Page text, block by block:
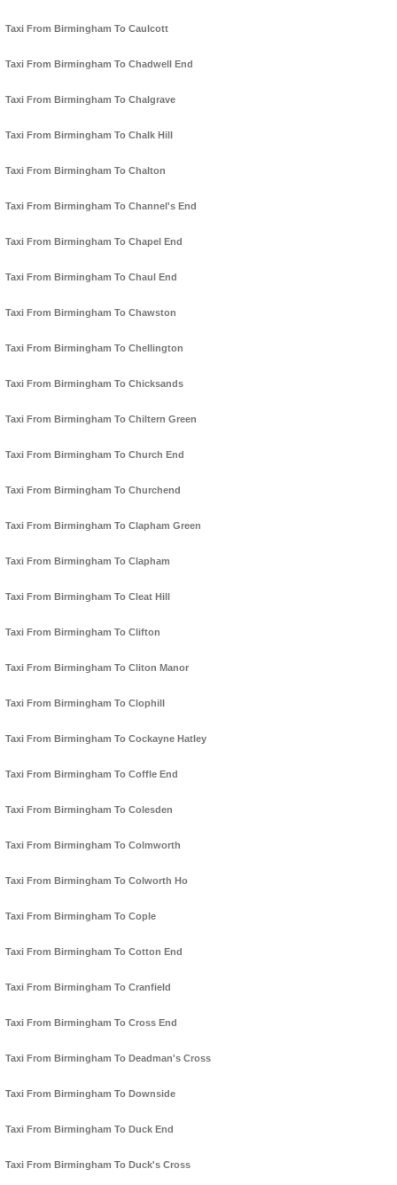
Taxi From Birmingham To Caulcott
Taxi From Birmingham To Chadwell End
Taxi From Birmingham To Chalgrave
Taxi From Birmingham To Chalk Hill
Taxi From Birmingham To Chalton
Taxi From Birmingham To Channel's End
Taxi From Birmingham To Chapel End
Taxi From Birmingham To Chaul End
Taxi From Birmingham To Chawston
Taxi From Birmingham To Chellington
Taxi From Birmingham To Chicksands
Taxi From Birmingham To Chiltern Green
Taxi From Birmingham To Church End
Taxi From Birmingham To Churchend
Taxi From Birmingham To Clapham Green
Taxi From Birmingham To Clapham
Taxi From Birmingham To Cleat Hill
Taxi From Birmingham To Clifton
Taxi From Birmingham To Cliton Manor
Taxi From Birmingham To Clophill
Taxi From Birmingham To Cockayne Hatley
Taxi From Birmingham To Coffle End
Taxi From Birmingham To Colesden
Taxi From Birmingham To Colmworth
Taxi From Birmingham To Colworth Ho
Taxi From Birmingham To Cople
Taxi From Birmingham To Cotton End
Taxi From Birmingham To Cranfield
Taxi From Birmingham To Cross End
Taxi From Birmingham To Deadman's Cross
Taxi From Birmingham To Downside
Taxi From Birmingham To Duck End
Taxi From Birmingham To Duck's Cross